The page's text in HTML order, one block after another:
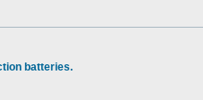
batteries.